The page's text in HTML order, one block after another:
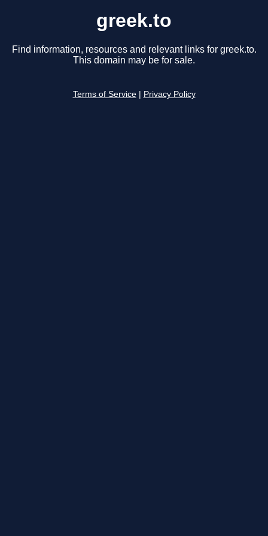
greek.to
Find information, resources and relevant links for greek.to.
This domain may be for sale.
Terms of Service Privacy Policy